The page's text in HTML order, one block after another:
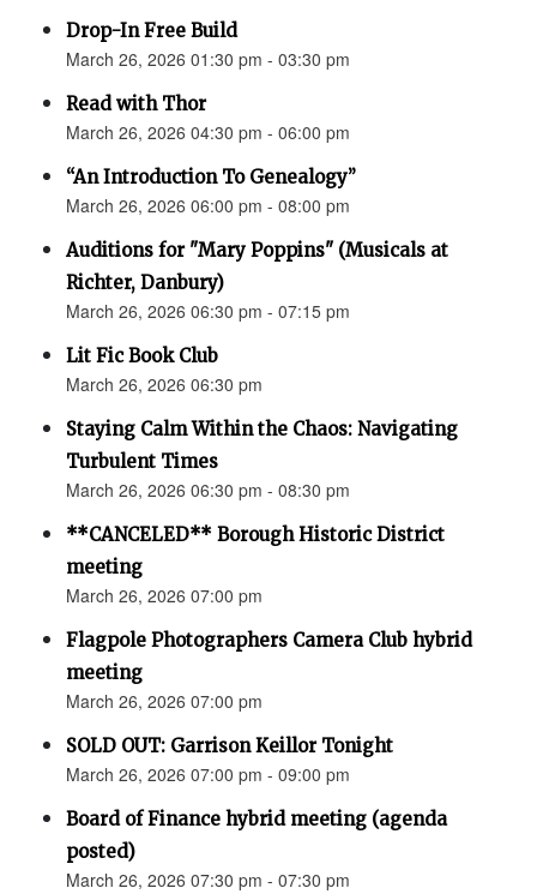
Drop-In Free Build
March 26, 2026 01:30 pm - 03:30 pm
Read with Thor
March 26, 2026 04:30 pm - 06:00 pm
“An Introduction To Genealogy”
March 26, 2026 06:00 pm - 08:00 pm
Auditions for "Mary Poppins" (Musicals at
Richter, Danbury)
March 26, 2026 06:30 pm - 07:15 pm
Lit Fic Book Club
March 26, 2026 06:30 pm
Staying Calm Within the Chaos: Navigating
Turbulent Times
March 26, 2026 06:30 pm - 08:30 pm
**CANCELED** Borough Historic District
meeting
March 26, 2026 07:00 pm
Flagpole Photographers Camera Club hybrid
meeting
March 26, 2026 07:00 pm
SOLD OUT: Garrison Keillor Tonight
March 26, 2026 07:00 pm - 09:00 pm
Board of Finance hybrid meeting (agenda
posted)
March 26, 2026 07:30 pm - 07:30 pm